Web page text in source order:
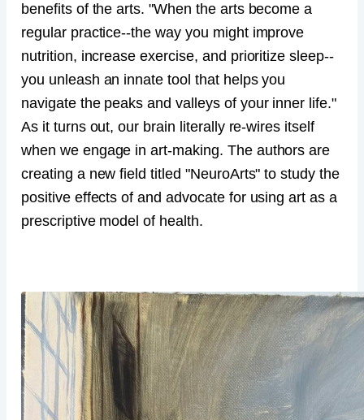
benefits of the arts. "When the arts become a
regular practice--the way you might improve
nutrition, increase exercise, and prioritize sleep--
you unleash an innate tool that helps you
navigate the peaks and valleys of your inner life."
As it turns out, our brain literally re-wires itself
when we engage in art-making. The authors are
creating a new field titled "NeuroArts" to study the
positive effects of and advocate for using art as a
prescriptive model of health.